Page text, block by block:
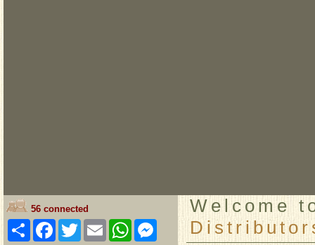
56 connected
ShareFacebook
TwitterEmailWhatsAppMessenger
Welcome